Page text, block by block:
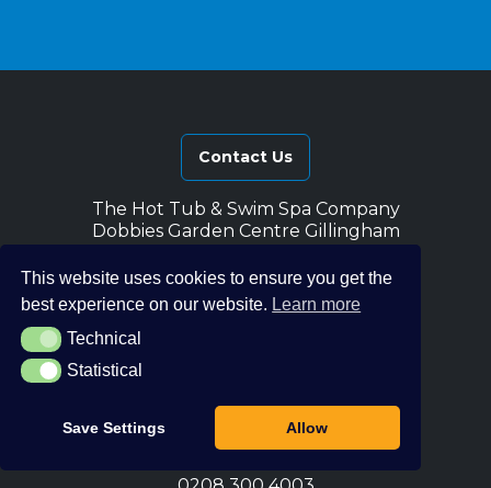
Contact Us
The Hot Tub & Swim Spa Company
Dobbies Garden Centre Gillingham
Gillingham
ME8 0FB
The Hot Tub & Swim Spa Company
Pembury
Tunbridge Wells
TN2 4QN
This website uses cookies to ensure you get the
best experience on our website. Learn more
TechnicalTechnical
StatisticalStatistical
Save Settings Allow